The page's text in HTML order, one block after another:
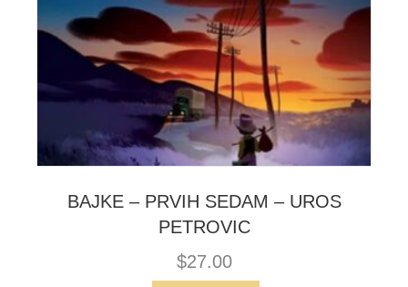
BAJKE – PRVIH SEDAM – UROS
PETROVIC
$27.00